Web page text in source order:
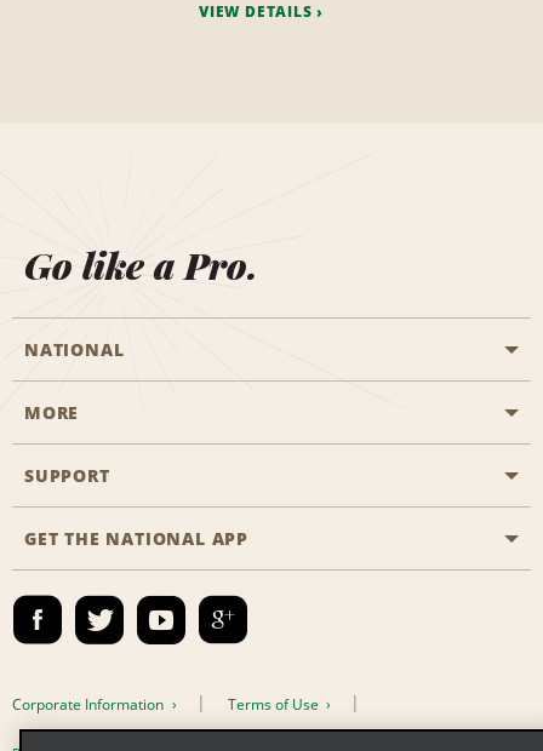
VIEW DETAILS
Go like a Pro.
NATIONAL
Start a Reservation
Business Programmes
Emerald Club Sign In
MORE
Career Opportunities
SUPPORT
Accessibility
Contact Us
FAQs
GET THE NATIONAL APP
Corporate Information Terms of Use